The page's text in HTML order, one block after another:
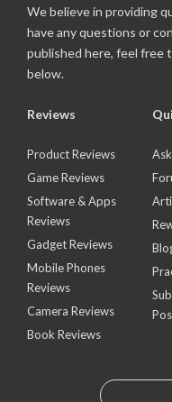
We believe in providing
have any questions or
published here, feel free
below.
Reviews
Product Reviews
Game Reviews
Software & Apps
Reviews
Gadget Reviews
Mobile Phones
Reviews
Camera Reviews
Book Reviews